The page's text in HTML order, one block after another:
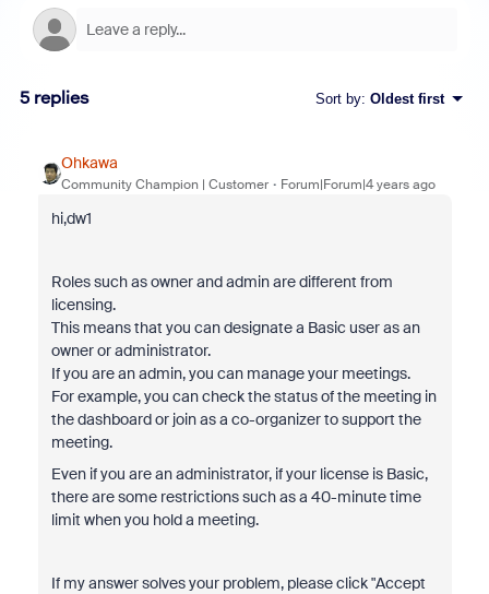
5 replies Sort by: Oldest first
Ohkawa
Community Champion | Customer Forum|Forum|4 years ago
hi,dw1
Roles such as owner and admin are different from
licensing.
This means that you can designate a Basic user as an
owner or administrator.
If you are an admin, you can manage your meetings.
For example, you can check the status of the meeting in
the dashboard or join as a co-organizer to support the
meeting.
Even if you are an administrator, if your license is Basic,
there are some restrictions such as a 40-minute time
limit when you hold a meeting.
If my answer solves your problem, please click "Accept